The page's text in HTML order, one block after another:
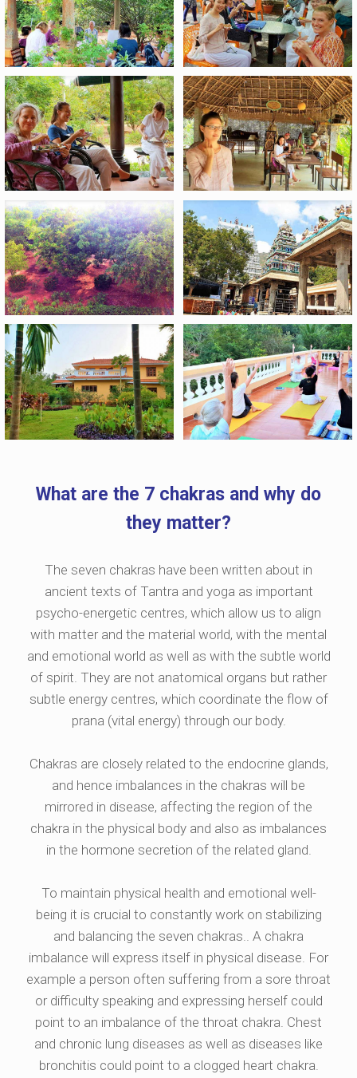
What are the 7 chakras and why do
they matter?
The seven chakras have been written about in
ancient texts of Tantra and yoga as important
psycho-energetic centres, which allow us to align
with matter and the material world, with the mental
and emotional world as well as with the subtle world
of spirit. They are not anatomical organs but rather
subtle energy centres, which coordinate the flow of
prana (vital energy) through our body.
Chakras are closely related to the endocrine glands,
and hence imbalances in the chakras will be
mirrored in disease, affecting the region of the
chakra in the physical body and also as imbalances
in the hormone secretion of the related gland.
To maintain physical health and emotional well-
being it is crucial to constantly work on stabilizing
and balancing the seven chakras.. A chakra
imbalance will express itself in physical disease. For
example a person often suffering from a sore throat
or difficulty speaking and expressing herself could
point to an imbalance of the throat chakra. Chest
and chronic lung diseases as well as diseases like
bronchitis could point to a clogged heart chakra.